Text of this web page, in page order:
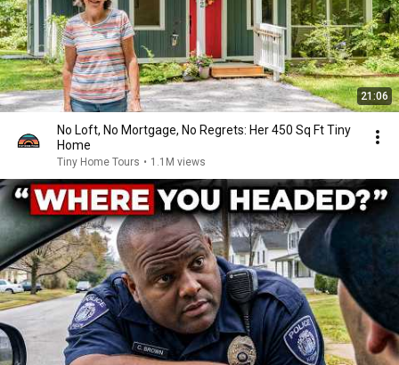
21:06
No Loft, No Mortgage, No Regrets: Her 450 Sq Ft Tiny
Home
Tiny Home Tours • 1.1M views